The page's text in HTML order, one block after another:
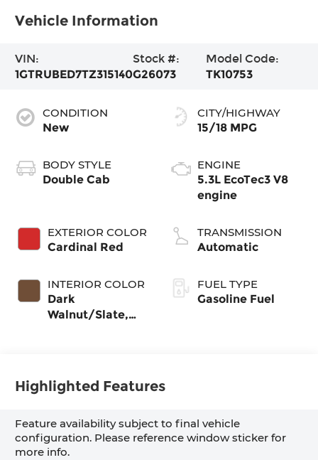
Vehicle Information
VIN:
1GTRUBED7TZ315140
Stock #:
G26073
Model Code:
TK10753
CONDITION
New
BODY STYLE
Double Cab
EXTERIOR COLOR
Cardinal Red
INTERIOR COLOR
Dark
Walnut/Slate,
CITY/HIGHWAY
15/18 MPG
ENGINE
5.3L EcoTec3 V8
engine
TRANSMISSION
Automatic
FUEL TYPE
Gasoline Fuel
Highlighted Features
Feature availability subject to final vehicle
configuration. Please reference window sticker for
more info.